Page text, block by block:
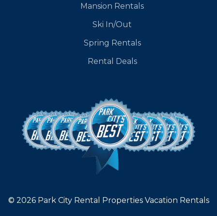
Mansion Rentals
Ski In/Out
Spring Rentals
Rental Deals
© 2026 Park City Rental Properties Vacation Rentals